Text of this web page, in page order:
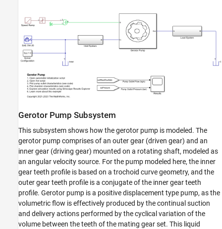
Simulation Results from Simscape Logging
See Also
Gerotor Pump Subsystem
This subsystem shows how the gerotor pump is modeled. The
gerotor pump comprises of an outer gear (driven gear) and an
inner gear (driving gear) mounted on a rotating shaft, modeled as
an angular velocity source. For the pump modeled here, the inner
gear teeth profile is based on a trochoid curve geometry, and the
outer gear teeth profile is a conjugate of the inner gear teeth
profile. Gerotor pump is a positive displacement type pump, as the
volumetric flow is effectively produced by the continual suction
and delivery actions performed by the cyclical variation of the
volume between the teeth of the mating gear set. This liquid